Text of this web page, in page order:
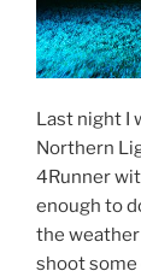
Last night I
Northern
4Runner
enough to
the weather
shoot